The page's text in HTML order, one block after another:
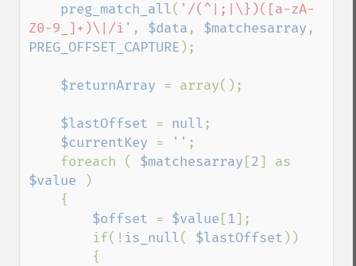
preg_match_all( '/(^|;|\})([a-zA-
Z0-9_]+)\|/i' , $data , $matchesarray
PREG_OFFSET_CAPTURE );
$returnArray = array();
$lastOffset = null ;
$currentKey = '' ;
    foreach (
$matchesarray [2
$value
)
$offset = $value [1];
        if(!
is_null( $lastOffset ))